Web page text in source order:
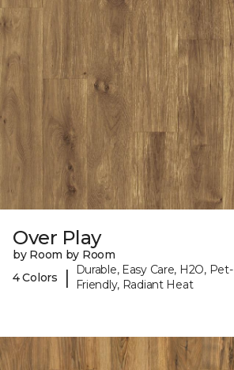
Over Play
by Room by Room
4 Colors
|
Durable, Easy Care, H2O, Pet-
Friendly, Radiant Heat